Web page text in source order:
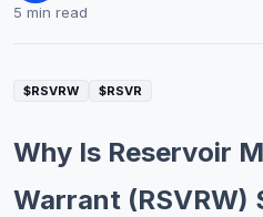
Education
5 min read
$RSVRW $RSVR
Why Is Reservoir
Warrant (RSVRW)